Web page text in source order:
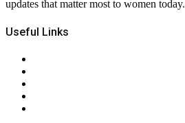
updates that matter most to women today.
Useful Links